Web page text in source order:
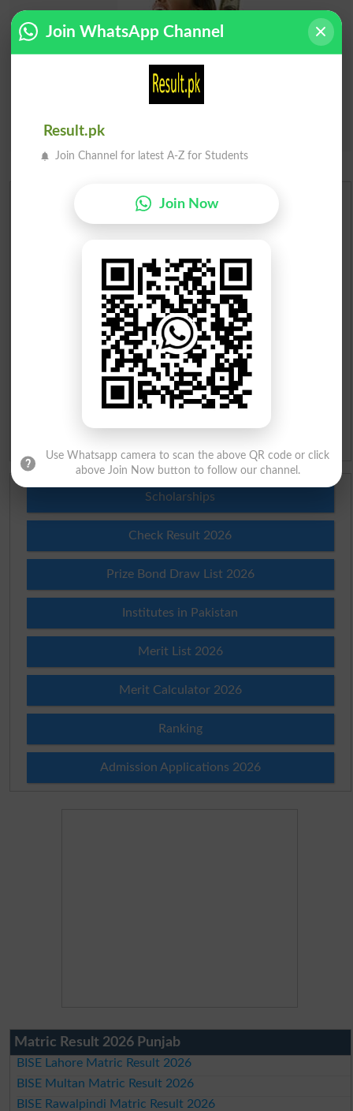
Urdu Dictionary
Urdu To English Dictionary
Roman Urdu To English Dictionary
Urdu Lughat
Slangs
Scholarships
Check Result 2026
Prize Bond Draw List 2026
Institutes in Pakistan
Merit List 2026
Merit Calculator 2026
Ranking
Admission Applications 2026
Matric Result 2026 Punjab
BISE Lahore Matric Result 2026
BISE Multan Matric Result 2026
BISE Rawalpindi Matric Result 2026
Join WhatsApp Channel
Result.pk
Join Channel for latest A-Z for Students
Join Now
Use Whatsapp camera to scan the above QR code or click
above Join Now button to follow our channel.